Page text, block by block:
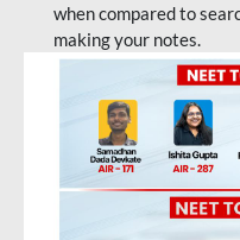
when compared to
making your notes.